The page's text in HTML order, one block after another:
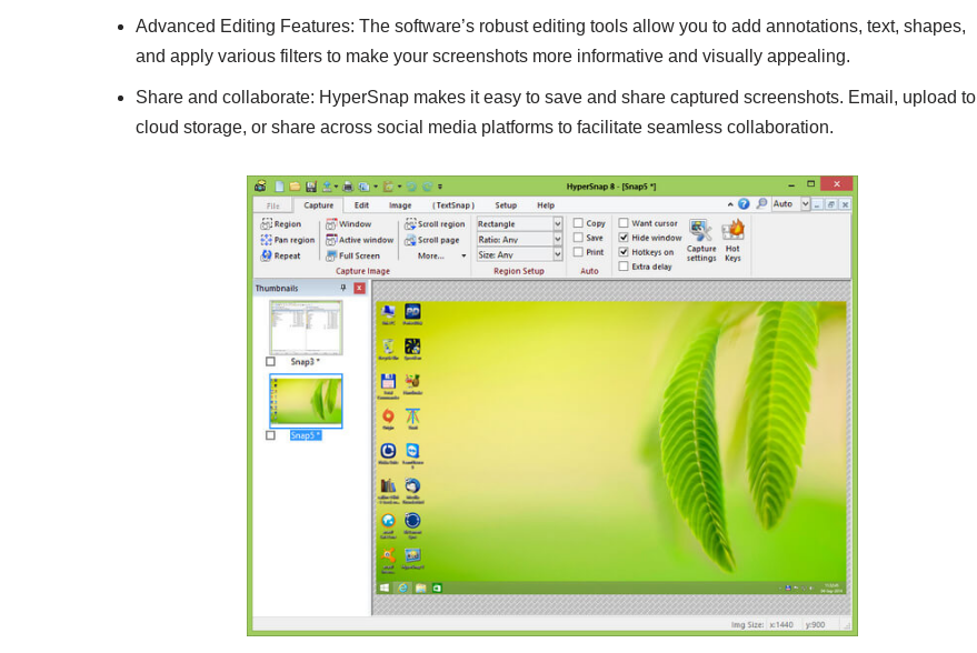
Advanced Editing Features: The software’s robust editing tools allow you to add annotations, text, shapes,
and apply various filters to make your screenshots more informative and visually appealing.
Share and collaborate: HyperSnap makes it easy to save and share captured screenshots. Email, upload to
cloud storage, or share across social media platforms to facilitate seamless collaboration.